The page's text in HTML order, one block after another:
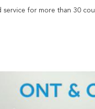
service for more than 30